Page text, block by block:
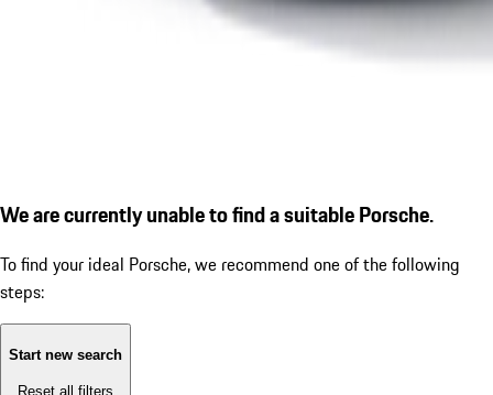
We are currently unable to find a suitable Porsche.
To find your ideal Porsche, we recommend one of the following
steps:
Start new search
Reset all filters